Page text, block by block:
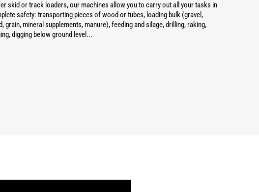
skid or track loaders, our machines allow you to carry out all your tasks in
safety: transporting pieces of wood or tubes, loading bulk (gravel,
grain, mineral supplements, manure), feeding and silage, drilling, raking,
digging below ground level...